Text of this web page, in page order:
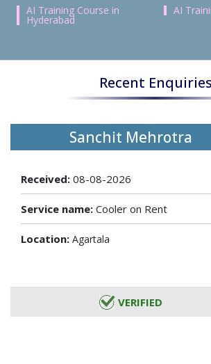
AI Training Course in
Hyderabad
AI
Recent Enquiries
Sanchit Mehrotra
Received: 08-08-2026
Service name: Cooler on Rent
Location: Agartala
VERIFIED